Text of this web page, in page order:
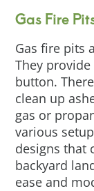
Gas Fire
Gas fire pits
They provide
button.
clean up
gas or
various
designs that
backyard
ease and